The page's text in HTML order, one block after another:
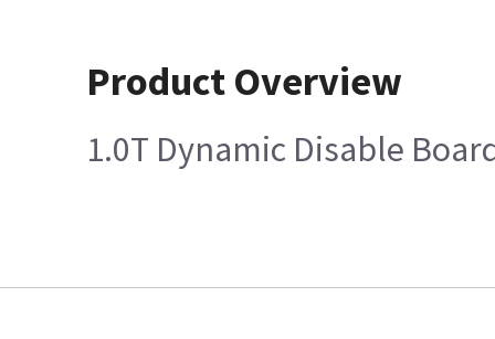
Product Overview
1.0T Dynamic Disable